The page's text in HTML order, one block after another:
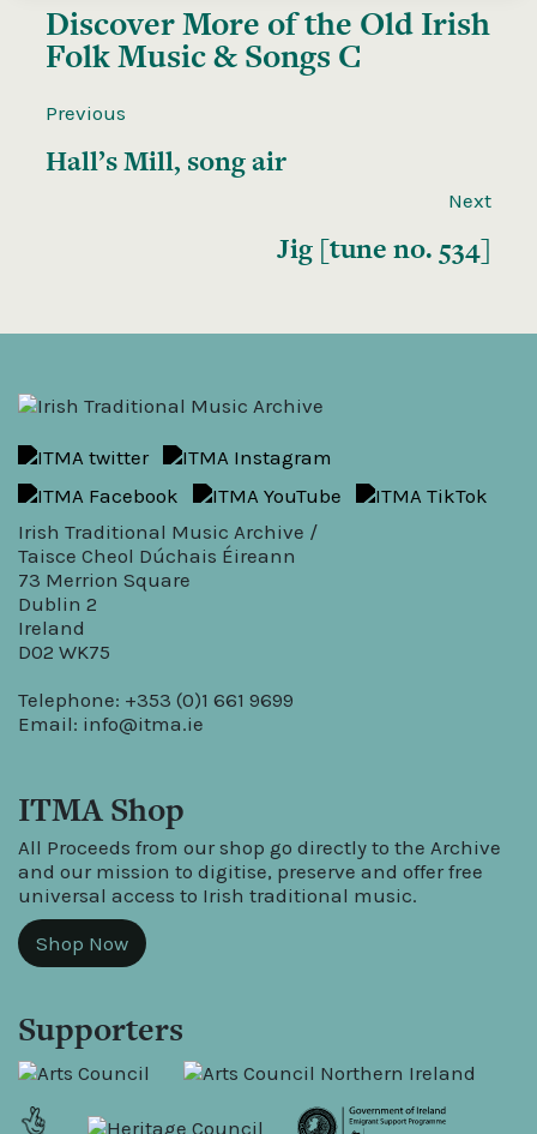
Discover More of the Old Irish
Folk Music & Songs C
Previous
Hall’s Mill, song air
Next
Jig [tune no. 534]
Irish Traditional Music Archive /
Taisce Cheol Dúchais Éireann
73 Merrion Square
Dublin 2
Ireland
D02 WK75
Telephone: +353 (0)1 661 9699
Email: info@itma.ie
ITMA Shop
All Proceeds from our shop go directly to the Archive
and our mission to digitise, preserve and offer free
universal access to Irish traditional music.
Shop Now
Supporters